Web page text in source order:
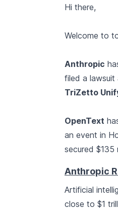
Hi there,
Welcome to
Anthropic
filed a lawsuit
TriZetto
OpenText
an event in
secured $135
Anthropic
Artificial
close to $1